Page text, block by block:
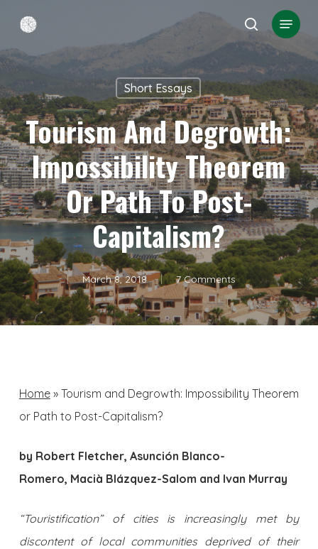
main
content
search
Menu
Short Essays
Tourism And Degrowth:
Impossibility Theorem
Or Path To Post-
Capitalism?
March 8, 2018 7 Comments
Home» Tourism and Degrowth: Impossibility Theorem
or Path to Post-Capitalism?
by Robert Fletcher, Asunción Blanco-
Romero, Macià Blázquez-Salom and Ivan Murray
“Touristification” of cities is increasingly met by
discontent of local communities deprived of their
Menu